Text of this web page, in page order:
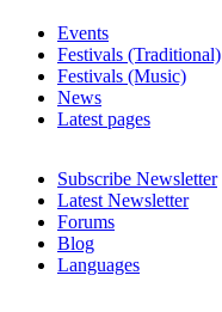
Events
Festivals (Traditional)
Festivals (Music)
News
Latest pages
Subscribe Newsletter
Latest Newsletter
Forums
Blog
Languages